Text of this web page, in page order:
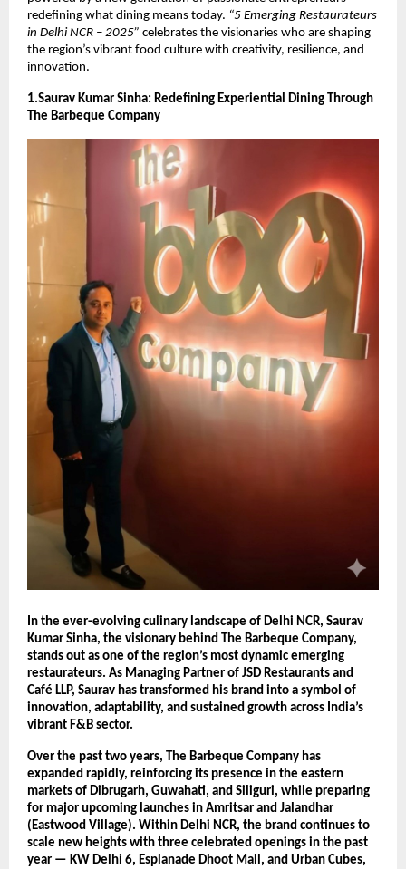
redefining what dining means today. “5 Emerging Restaurateurs
in Delhi NCR – 2025” celebrates the visionaries who are shaping
the region’s vibrant food culture with creativity, resilience, and
innovation.
1.Saurav Kumar Sinha: Redefining Experiential Dining Through
The Barbeque Company
In the ever-evolving culinary landscape of Delhi NCR, Saurav
Kumar Sinha, the visionary behind The Barbeque Company,
stands out as one of the region’s most dynamic emerging
restaurateurs. As Managing Partner of JSD Restaurants and
Café LLP, Saurav has transformed his brand into a symbol of
innovation, adaptability, and sustained growth across India’s
vibrant F&B sector.
Over the past two years, The Barbeque Company has
expanded rapidly, reinforcing its presence in the eastern
markets of Dibrugarh, Guwahati, and Siliguri, while preparing
for major upcoming launches in Amritsar and Jalandhar
(Eastwood Village). Within Delhi NCR, the brand continues to
scale new heights with three celebrated openings in the past
year — KW Delhi 6, Esplanade Dhoot Mall, and Urban Cubes,